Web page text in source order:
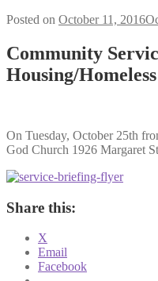
Posted on October 11, 2016
Community
Housing/
On Tuesday, October 25th
God Church 1926 Margaret
Share this:
X
Email
Facebook